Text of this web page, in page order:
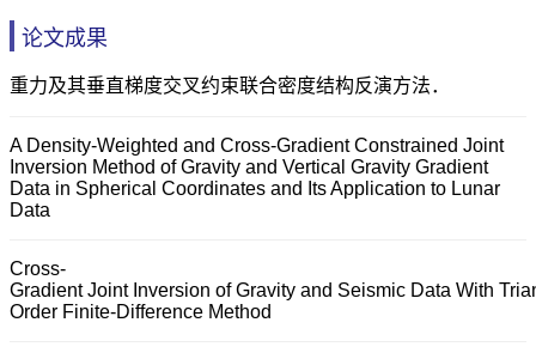
论文成果
重力及其垂直梯度交叉约束联合密度结构反演方法．
A Density-Weighted and Cross-Gradient Constrained Joint
Inversion Method of Gravity and Vertical Gravity Gradient
Data in Spherical Coordinates and Its Application to Lunar
Data
Cross-
Gradient Joint Inversion of Gravity and Seismic Data With
Order Finite-Difference Method